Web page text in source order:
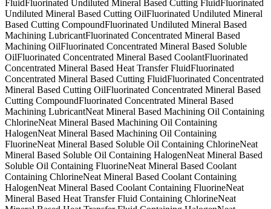
FluidFluorinated Undiluted Mineral Based Cutting FluidFluorinated
Undiluted Mineral Based Cutting OilFluorinated Undiluted Mineral
Based Cutting CompoundFluorinated Undiluted Mineral Based
Machining LubricantFluorinated Concentrated Mineral Based
Machining OilFluorinated Concentrated Mineral Based Soluble
OilFluorinated Concentrated Mineral Based CoolantFluorinated
Concentrated Mineral Based Heat Transfer FluidFluorinated
Concentrated Mineral Based Cutting FluidFluorinated Concentrated
Mineral Based Cutting OilFluorinated Concentrated Mineral Based
Cutting CompoundFluorinated Concentrated Mineral Based
Machining LubricantNeat Mineral Based Machining Oil Containing
ChlorineNeat Mineral Based Machining Oil Containing
HalogenNeat Mineral Based Machining Oil Containing
FluorineNeat Mineral Based Soluble Oil Containing ChlorineNeat
Mineral Based Soluble Oil Containing HalogenNeat Mineral Based
Soluble Oil Containing FluorineNeat Mineral Based Coolant
Containing ChlorineNeat Mineral Based Coolant Containing
HalogenNeat Mineral Based Coolant Containing FluorineNeat
Mineral Based Heat Transfer Fluid Containing ChlorineNeat